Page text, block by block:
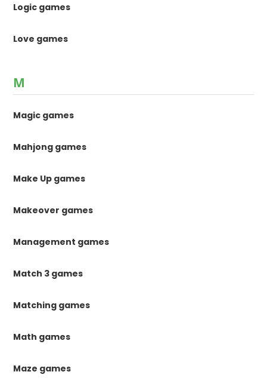
Logic games
Love games
M
Magic games
Mahjong games
Make Up games
Makeover games
Management games
Match 3 games
Matching games
Math games
Maze games